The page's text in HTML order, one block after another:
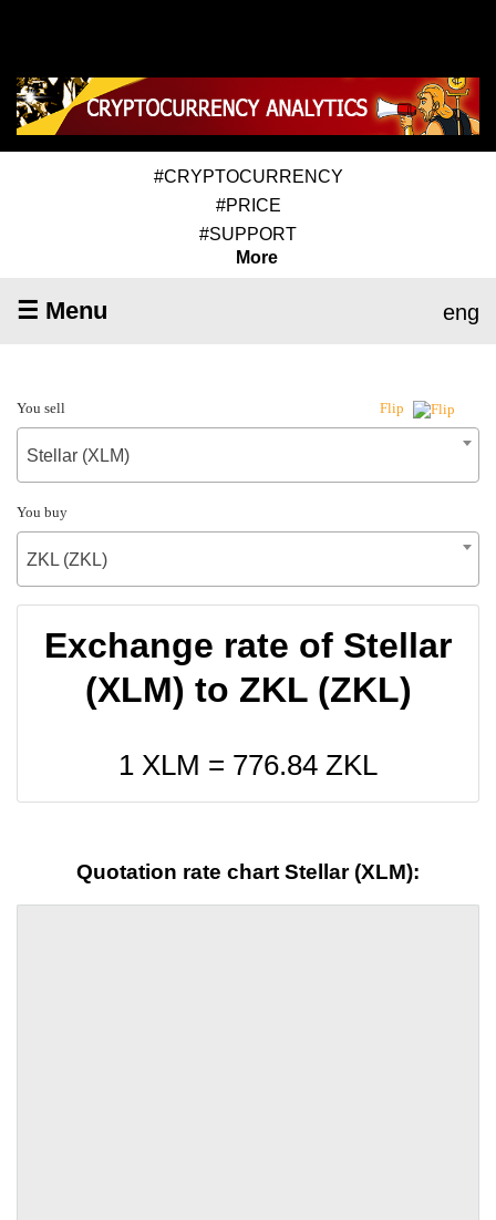
#CRYPTOCURRENCY
#PRICE
#SUPPORT
More
☰ Menu eng
You sell Flip
Stellar (XLM)
You buy
ZKL (ZKL)
Exchange rate of Stellar
(XLM) to ZKL (ZKL)
1 XLM = 776.84 ZKL
Quotation rate chart Stellar (XLM):